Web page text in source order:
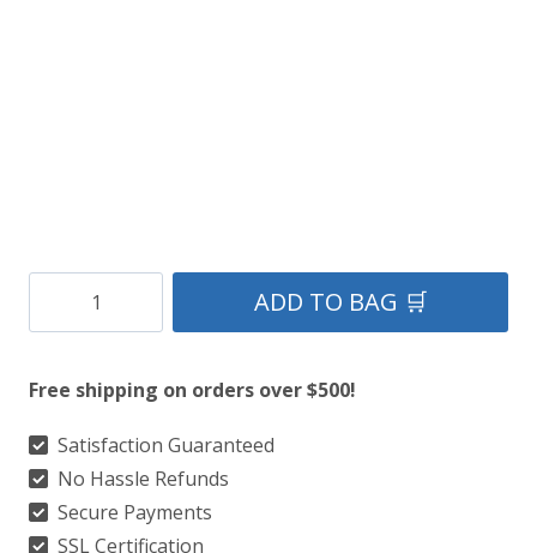
Earl
St.
Andrews
Tartan
Kilt
ADD TO BAG 🛒
Free shipping on orders over $500!
Satisfaction Guaranteed
No Hassle Refunds
Secure Payments
SSL Certification